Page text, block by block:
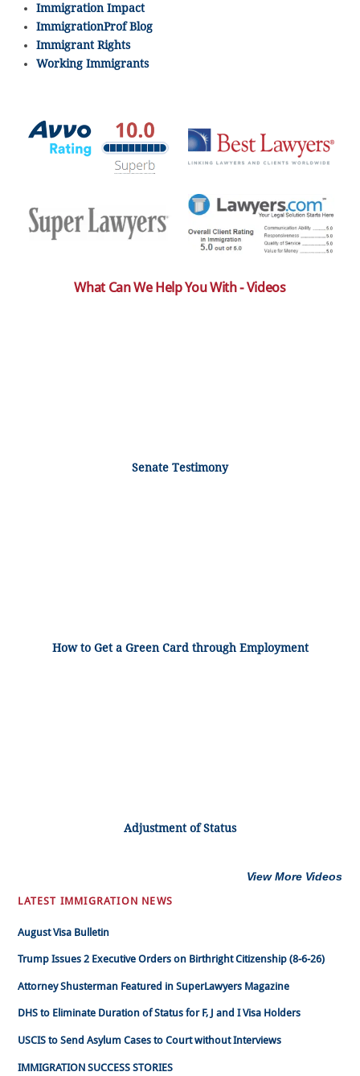
Immigration Impact
ImmigrationProf Blog
Immigrant Rights
Working Immigrants
What Can We Help You With - Videos
Senate Testimony
How to Get a Green Card through Employment
Adjustment of Status
View More Videos
LATEST IMMIGRATION NEWS
August Visa Bulletin
Trump Issues 2 Executive Orders on Birthright Citizenship (8-6-26)
Attorney Shusterman Featured in SuperLawyers Magazine
DHS to Eliminate Duration of Status for F, J and I Visa Holders
USCIS to Send Asylum Cases to Court without Interviews
IMMIGRATION SUCCESS STORIES